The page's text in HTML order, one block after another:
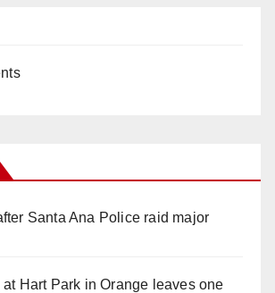
Santa Ana Police raid major
Hart Park in Orange leaves one